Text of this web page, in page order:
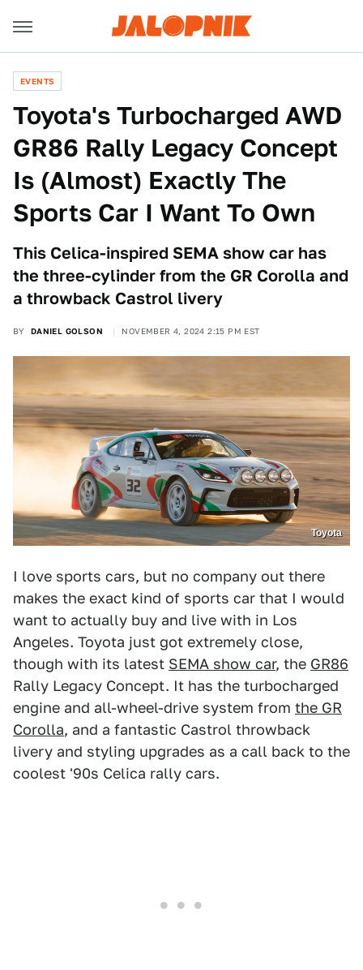
EVENTS
Toyota's Turbocharged AWD
GR86 Rally Legacy Concept
Is (Almost) Exactly The
Sports Car I Want To Own
This Celica-inspired SEMA show car has
the three-cylinder from the GR Corolla and
a throwback Castrol livery
BY DANIEL GOLSON NOVEMBER 4, 2024 2:15 PM EST
Toyota
I love sports cars, but no company out there
makes the exact kind of sports car that I would
want to actually buy and live with in Los
Angeles. Toyota just got extremely close,
though with its latest SEMA show car, the GR86
Rally Legacy Concept. It has the turbocharged
engine and all-wheel-drive system from the GR
Corolla, and a fantastic Castrol throwback
livery and styling upgrades as a call back to the
coolest '90s Celica rally cars.